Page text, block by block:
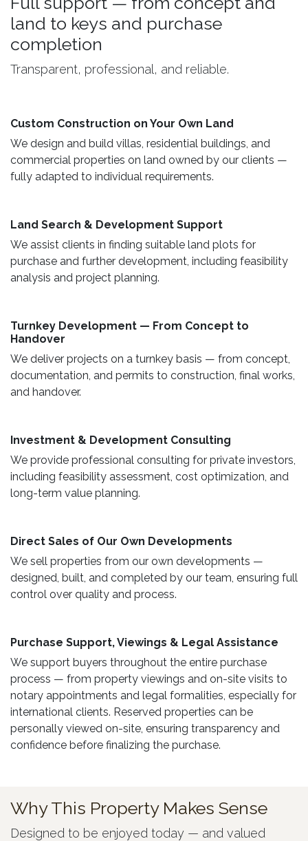
land to keys and purchase
completion
Transparent, professional, and reliable.
Custom Construction on Your Own Land ​
We design and build villas, residential buildings, and
commercial properties on land owned by our clients —
fully adapted to individual requirements.
Land Search & Development Support ​
We assist clients in finding suitable land plots for
purchase and further development, including feasibility
analysis and project planning.
Turnkey Development — From Concept to
Handover
We deliver projects on a turnkey basis — from concept,
documentation, and permits to construction, final works,
and handover.
​ Investment & Development Consulting ​
We provide professional consulting for private investors,
including feasibility assessment, cost optimization, and
long-term value planning.
Direct Sales of Our Own Developments ​
We sell properties from our own developments —
designed, built, and completed by our team, ensuring full
control over quality and process.
Purchase Support, Viewings & Legal Assistance ​
We support buyers throughout the entire purchase
process — from property viewings and on-site visits to
notary appointments and legal formalities, especially for
international clients. Reserved properties can be
personally viewed on-site, ensuring transparency and
confidence before finalizing the purchase.
Why This Property Makes Sense
Designed to be enjoyed today — and valued